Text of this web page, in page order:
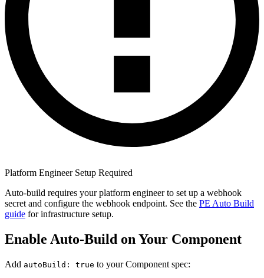
Platform Engineer Setup Required
Auto-build requires your platform engineer to set up a webhook
secret and configure the webhook endpoint. See the PE Auto Build
guide for infrastructure setup.
Enable Auto-Build on Your Component
Add autoBuild: true to your Component spec: